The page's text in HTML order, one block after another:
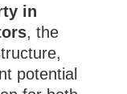
in
, the
potential